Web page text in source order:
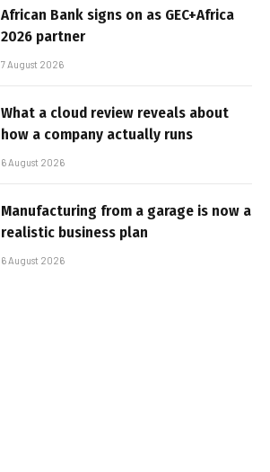
African Bank signs on as GEC+Africa
2026 partner
7 August 2026
What a cloud review reveals about
how a company actually runs
6 August 2026
Manufacturing from a garage is now a
realistic business plan
6 August 2026